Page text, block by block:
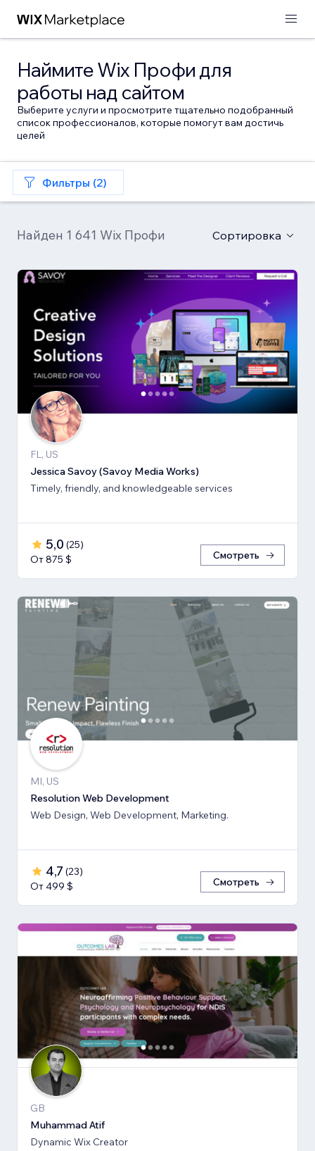
Наймите Wix Профи для
работы над сайтом
Выберите услуги и просмотрите тщательно подобранный
список профессионалов, которые помогут вам достичь
целей
Фильтры (2)
Найден 1 641 Wix Профи Сортировка
FL, US
Jessica Savoy (Savoy Media Works)
Timely, friendly, and knowledgeable services
5,0 (25)
От 875 $
Смотреть
MI, US
Resolution Web Development
Web Design, Web Development, Marketing.
4,7 (23)
От 499 $
Смотреть
GB
Muhammad Atif
Dynamic Wix Creator